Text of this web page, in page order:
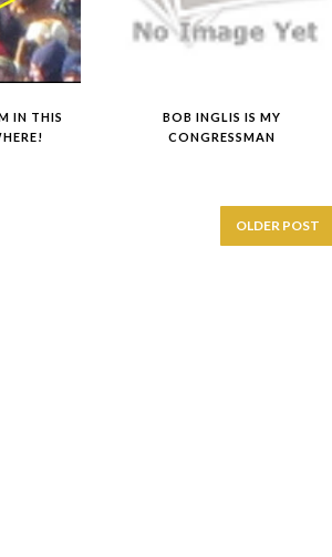
IN THIS
BOB INGLIS IS MY
CONGRESSMAN
OLDER POST